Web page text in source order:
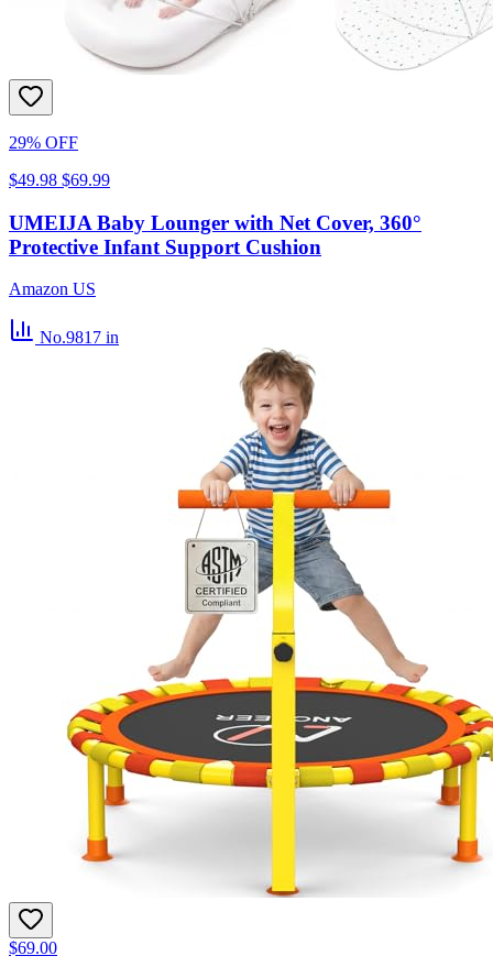
29% OFF
$49.98 $69.99
UMEIJA Baby Lounger with Net Cover, 360°
Protective Infant Support Cushion
Amazon US
No.9817 in
$69.00